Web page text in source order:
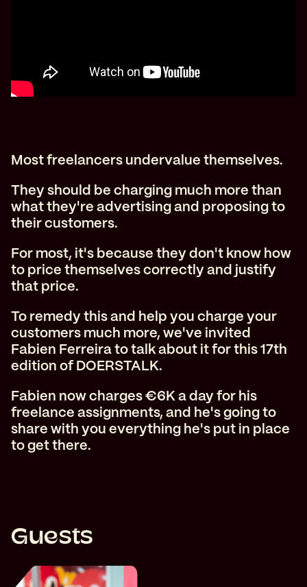
Most freelancers undervalue themselves.
They should be charging much more than
what they're advertising and proposing to
their customers.
For most, it's because they don't know how
to price themselves correctly and justify
that price.
To remedy this and help you charge your
customers much more, we've invited
Fabien Ferreira to talk about it for this 17th
edition of DOERSTALK.
Fabien now charges €6K a day for his
freelance assignments, and he's going to
share with you everything he's put in place
to get there.
Guests